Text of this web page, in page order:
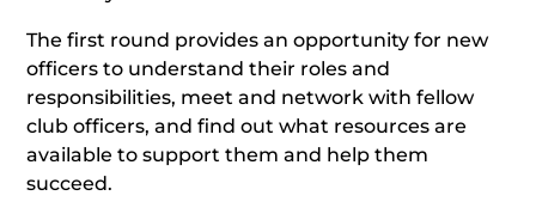
The first round provides an opportunity for new
officers to understand their roles and
responsibilities, meet and network with fellow
club officers, and find out what resources are
available to support them and help them
succeed.